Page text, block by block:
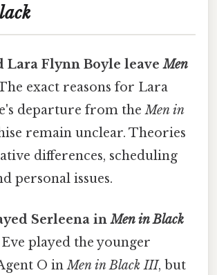
Lara Flynn Boyle leaveMen
exact reasons for Lara
departure from theMen in
remain unclear. Theories
differences, scheduling
personal issues.
Serleena inMen in Black
played the younger
O inMen in Black III, but